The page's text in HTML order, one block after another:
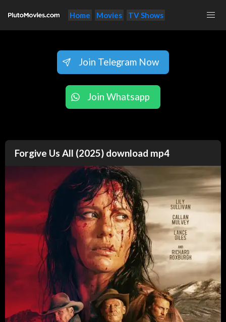
Home Movies TV Shows
Join Telegram Now
Join Whatsapp
Forgive Us All (2025) download mp4